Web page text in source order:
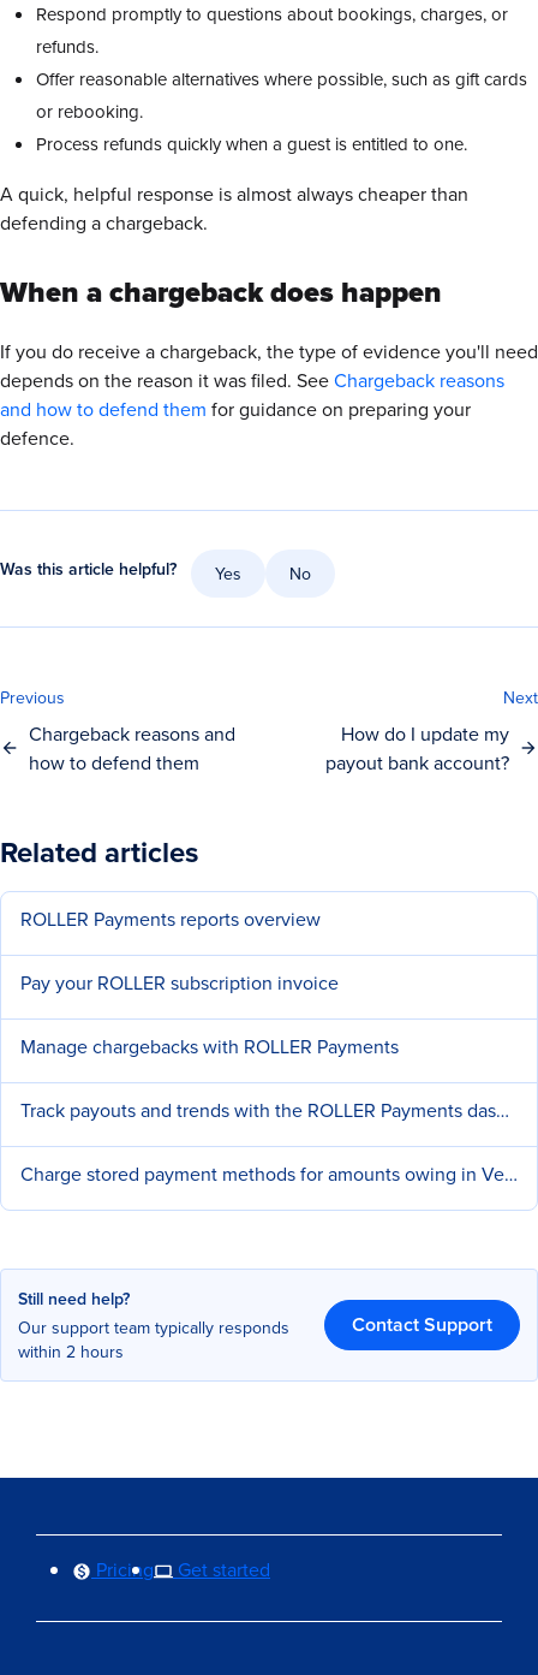
Respond promptly to questions about bookings, charges, or
refunds.
Offer reasonable alternatives where possible, such as gift cards
or rebooking.
Process refunds quickly when a guest is entitled to one.
A quick, helpful response is almost always cheaper than
defending a chargeback.
When a chargeback does happen
If you do receive a chargeback, the type of evidence you'll need
depends on the reason it was filed. SeeChargeback reasons
and how to defend them for guidance on preparing your
defence.
Was this article helpful? Yes No
Previous
Chargeback reasons and
how to defend them
Next
How do I update my
payout bank account?
Related articles
ROLLER Payments reports overview
Pay your ROLLER subscription invoice
Manage chargebacks with ROLLER Payments
Track payouts and trends with the ROLLER Payments dashboard
Charge stored payment methods for amounts owing in Venue Manager
Still need help?
Our support team typically responds
within 2 hours
Contact Support
Pricing Get started